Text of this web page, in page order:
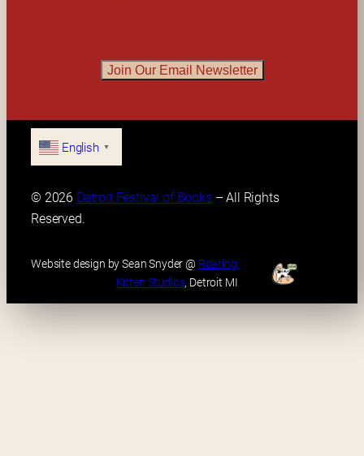
Join Our Email Newsletter
English ▼
© 2026 Detroit Festival of Books – All Rights
Reserved.
Website design by Sean Snyder @ Roaring
Kitten Studios, Detroit MI